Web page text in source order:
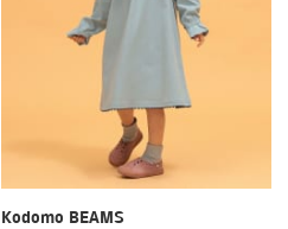
Kodomo BEAMS